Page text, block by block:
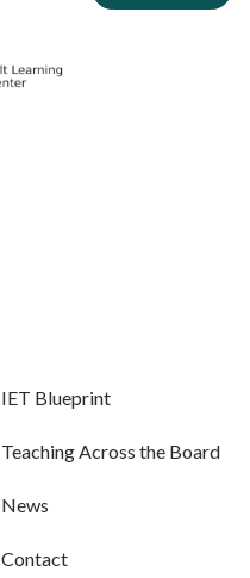
IET Blueprint
Teaching Across the Board
News
Contact